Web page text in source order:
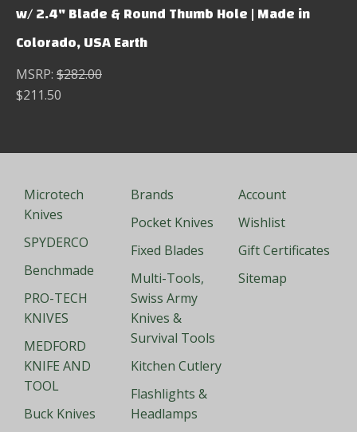
w/ 2.4" Blade & Round Thumb Hole | Made in
Colorado, USA Earth
MSRP: $282.00
$211.50
Microtech
Knives
SPYDERCO
Benchmade
PRO-TECH
KNIVES
MEDFORD
KNIFE AND
TOOL
Buck Knives
Brands
Pocket Knives
Fixed Blades
Multi-Tools,
Swiss Army
Knives &
Survival Tools
Kitchen Cutlery
Flashlights &
Headlamps
Account
Wishlist
Gift Certificates
Sitemap